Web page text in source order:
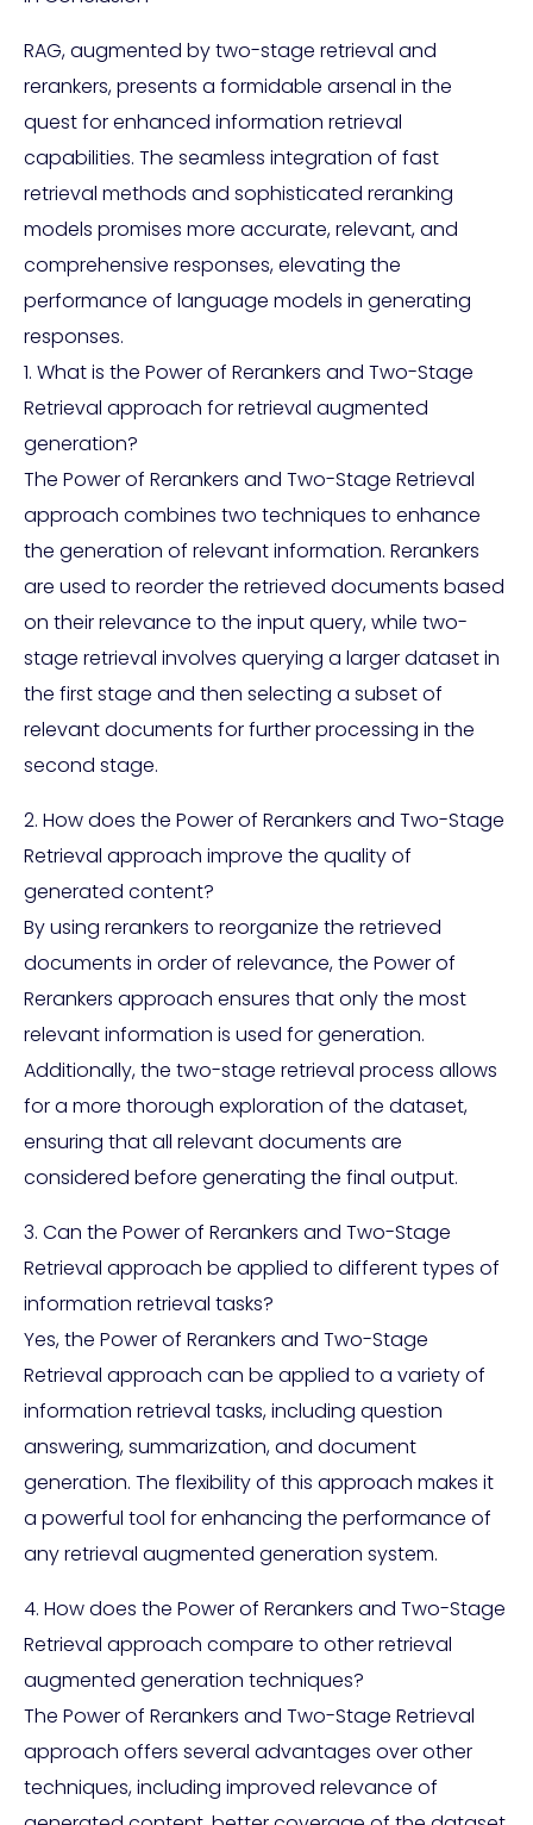
RAG, augmented by two-stage retrieval and
rerankers, presents a formidable arsenal in the
quest for enhanced information retrieval
capabilities. The seamless integration of fast
retrieval methods and sophisticated reranking
models promises more accurate, relevant, and
comprehensive responses, elevating the
performance of language models in generating
responses.
1. What is the Power of Rerankers and Two-Stage
Retrieval approach for retrieval augmented
generation?
The Power of Rerankers and Two-Stage Retrieval
approach combines two techniques to enhance
the generation of relevant information. Rerankers
are used to reorder the retrieved documents based
on their relevance to the input query, while two-
stage retrieval involves querying a larger dataset in
the first stage and then selecting a subset of
relevant documents for further processing in the
second stage.
2. How does the Power of Rerankers and Two-Stage
Retrieval approach improve the quality of
generated content?
By using rerankers to reorganize the retrieved
documents in order of relevance, the Power of
Rerankers approach ensures that only the most
relevant information is used for generation.
Additionally, the two-stage retrieval process allows
for a more thorough exploration of the dataset,
ensuring that all relevant documents are
considered before generating the final output.
3. Can the Power of Rerankers and Two-Stage
Retrieval approach be applied to different types of
information retrieval tasks?
Yes, the Power of Rerankers and Two-Stage
Retrieval approach can be applied to a variety of
information retrieval tasks, including question
answering, summarization, and document
generation. The flexibility of this approach makes it
a powerful tool for enhancing the performance of
any retrieval augmented generation system.
4. How does the Power of Rerankers and Two-Stage
Retrieval approach compare to other retrieval
augmented generation techniques?
The Power of Rerankers and Two-Stage Retrieval
approach offers several advantages over other
techniques, including improved relevance of